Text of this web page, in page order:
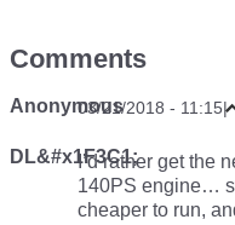
Comments
Anonymous03/21/2018 - 11:15|
DL&#x1F3C1;I’d rather get the
140PS engine…
cheaper to run,